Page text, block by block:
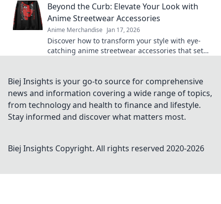
Beyond the Curb: Elevate Your Look with
Anime Streetwear Accessories
Anime Merchandise Jan 17, 2026
Discover how to transform your style with eye-
catching anime streetwear accessories that set
Biej Insights is your go-to source for comprehensive
news and information covering a wide range of topics,
from technology and health to finance and lifestyle.
Stay informed and discover what matters most.
Biej Insights Copyright. All rights reserved 2020-2026